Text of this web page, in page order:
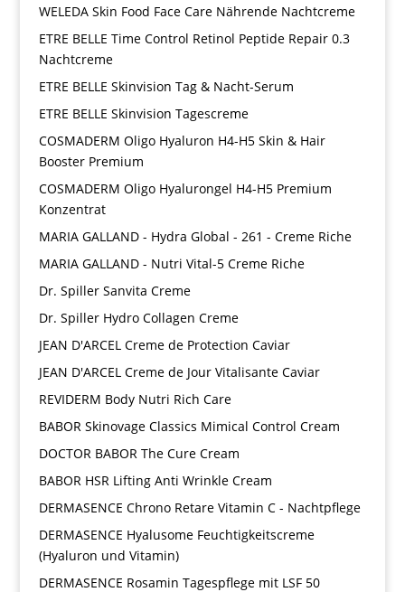
WELEDA Skin Food Face Care Nährende Nachtcreme
ETRE BELLE Time Control Retinol Peptide Repair 0.3
Nachtcreme
ETRE BELLE Skinvision Tag & Nacht-Serum
ETRE BELLE Skinvision Tagescreme
COSMADERM Oligo Hyaluron H4-H5 Skin & Hair
Booster Premium
COSMADERM Oligo Hyalurongel H4-H5 Premium
Konzentrat
MARIA GALLAND - Hydra Global - 261 - Creme Riche
MARIA GALLAND - Nutri Vital-5 Creme Riche
Dr. Spiller Sanvita Creme
Dr. Spiller Hydro Collagen Creme
JEAN D'ARCEL Creme de Protection Caviar
JEAN D'ARCEL Creme de Jour Vitalisante Caviar
REVIDERM Body Nutri Rich Care
BABOR Skinovage Classics Mimical Control Cream
DOCTOR BABOR The Cure Cream
BABOR HSR Lifting Anti Wrinkle Cream
DERMASENCE Chrono Retare Vitamin C - Nachtpflege
DERMASENCE Hyalusome Feuchtigkeitscreme
(Hyaluron und Vitamin)
DERMASENCE Rosamin Tagespflege mit LSF 50